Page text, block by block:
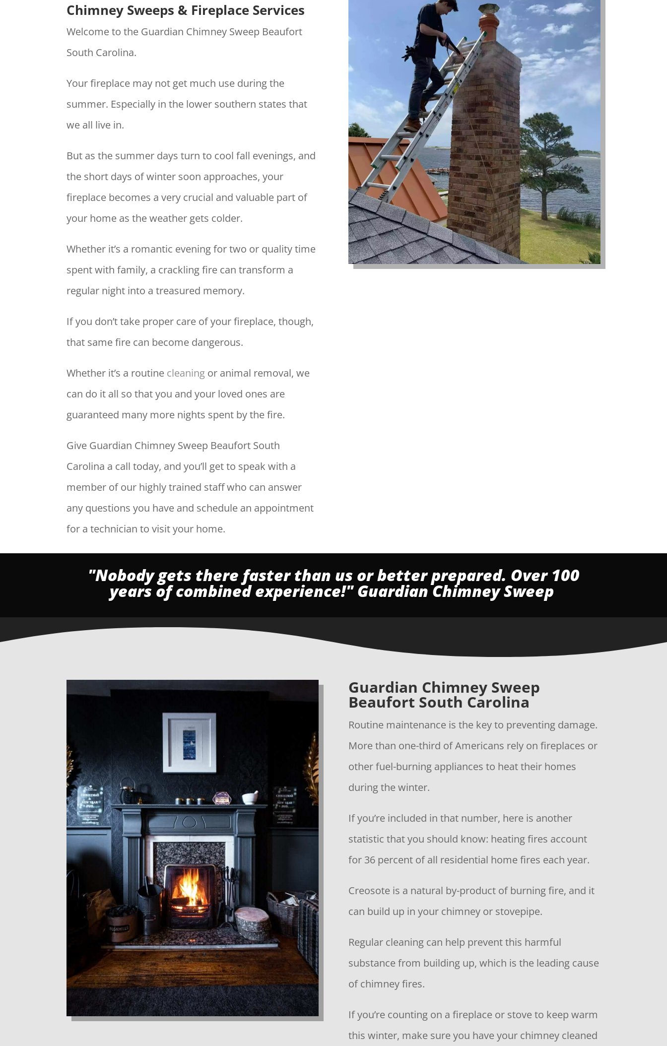
Chimney Sweeps & Fireplace Services
Welcome to the Guardian Chimney Sweep Beaufort
South Carolina.
Your fireplace may not get much use during the
summer. Especially in the lower southern states that
we all live in.
But as the summer days turn to cool fall evenings, and
the short days of winter soon approaches, your
fireplace becomes a very crucial and valuable part of
your home as the weather gets colder.
Whether it’s a romantic evening for two or quality time
spent with family, a crackling fire can transform a
regular night into a treasured memory.
If you don’t take proper care of your fireplace, though,
that same fire can become dangerous.
Whether it’s a routine cleaning or animal removal, we
can do it all so that you and your loved ones are
guaranteed many more nights spent by the fire.
Give Guardian Chimney Sweep Beaufort South
Carolina a call today, and you’ll get to speak with a
member of our highly trained staff who can answer
any questions you have and schedule an appointment
for a technician to visit your home.
"Nobody gets there faster than us or better prepared. Over 100
years of combined experience!" Guardian Chimney Sweep
Guardian Chimney Sweep
Beaufort South Carolina
Routine maintenance is the key to preventing damage.
More than one-third of Americans rely on fireplaces or
other fuel-burning appliances to heat their homes
during the winter.
If you’re included in that number, here is another
statistic that you should know: heating fires account
for 36 percent of all residential home fires each year.
Creosote is a natural by-product of burning fire, and it
can build up in your chimney or stovepipe.
Regular cleaning can help prevent this harmful
substance from building up, which is the leading cause
of chimney fires.
If you’re counting on a fireplace or stove to keep warm
this winter, make sure you have your chimney cleaned